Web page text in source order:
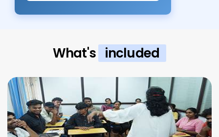
What's included